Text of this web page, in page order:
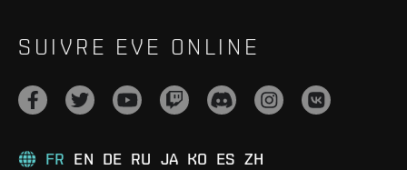
SUIVRE EVE ONLINE
FR EN DE RU JA KO ES ZH